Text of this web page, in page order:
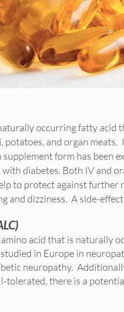
occurring fatty acid
potatoes, and organ
supplement form has been
diabetes. Both IV and
to protect against
and dizziness. A side-
acid that is naturally
in Europe in
neuropathy.
tolerated, there is a